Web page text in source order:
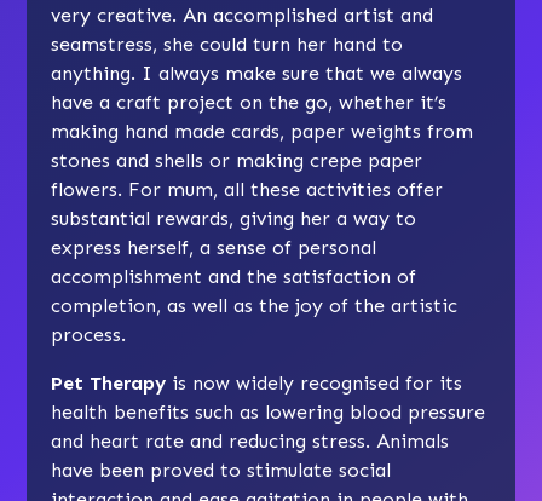
very creative. An accomplished artist and
seamstress, she could turn her hand to
anything. I always make sure that we always
have a craft project on the go, whether it’s
making hand made cards, paper weights from
stones and shells or making crepe paper
flowers. For mum, all these activities offer
substantial rewards, giving her a way to
express herself, a sense of personal
accomplishment and the satisfaction of
completion, as well as the joy of the artistic
process.
Pet Therapy is now widely recognised for its
health benefits such as lowering blood pressure
and heart rate and reducing stress. Animals
have been proved to stimulate social